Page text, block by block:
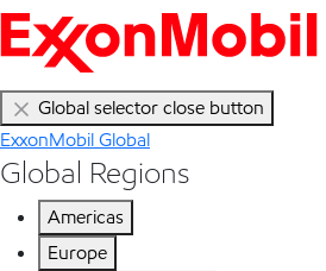
Global selector close button
ExxonMobil Global
Global Regions
Americas
Europe